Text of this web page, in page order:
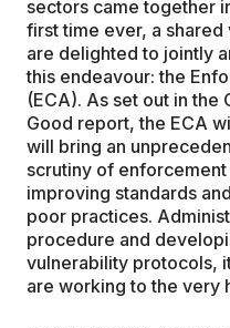
sectors came together
first time ever, a
are delighted to jointly
this endeavour: the
(ECA). As set out in
Good report, the ECA
will bring an
scrutiny of
improving standards
poor practices.
procedure and
vulnerability protocols,
are working to the very